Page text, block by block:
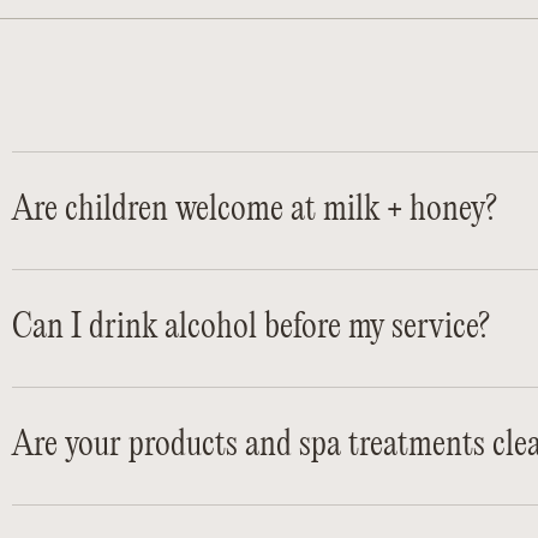
Are children welcome at milk + honey?
Can I drink alcohol before my service?
Are your products and spa treatments